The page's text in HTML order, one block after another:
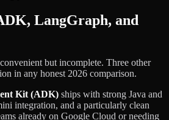
LangGraph, and
but incomplete. Three other
in any honest 2026 comparison.
Kit (ADK) ships with strong Java and
integration, and a particularly clean
already on Google Cloud or needing